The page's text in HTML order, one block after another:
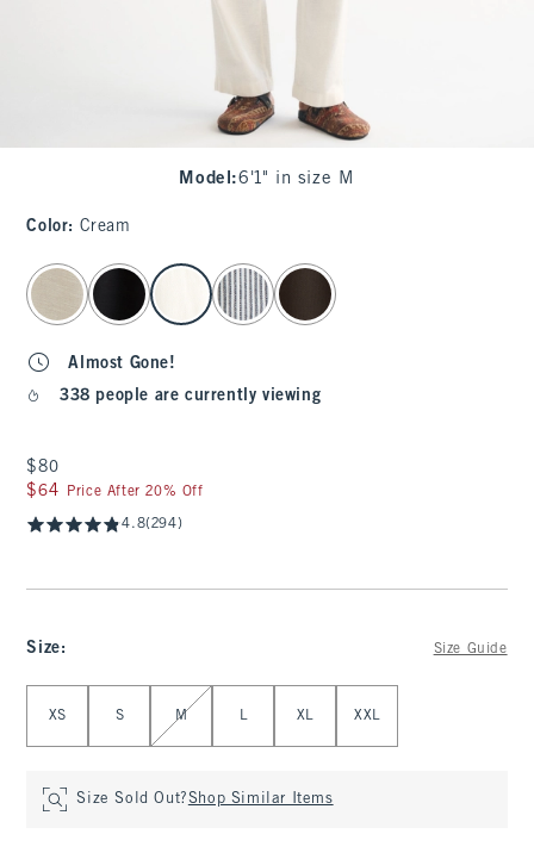
Model :6'1" in size M
Color: Cream
select color
Almost Gone!
338 people are currently viewing
$80
$80
$64
$64 Price After 20% Off
4.8(294)
Size: Size Guide
XS S M L XL XXL
Size Sold Out?Shop Similar Items